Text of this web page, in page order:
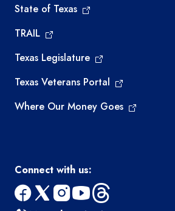
State of Texas
TRAIL
Texas Legislature
Texas Veterans Portal
Where Our Money Goes
Connect with us: